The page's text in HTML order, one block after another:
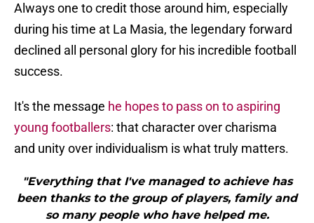
Always one to credit those around him, especially
during his time at La Masia, the legendary forward
declined all personal glory for his incredible football
success.
It's the message he hopes to pass on to aspiring
young footballers: that character over charisma
and unity over individualism is what truly matters.
"Everything that I've managed to achieve has
been thanks to the group of players, family and
so many people who have helped me.